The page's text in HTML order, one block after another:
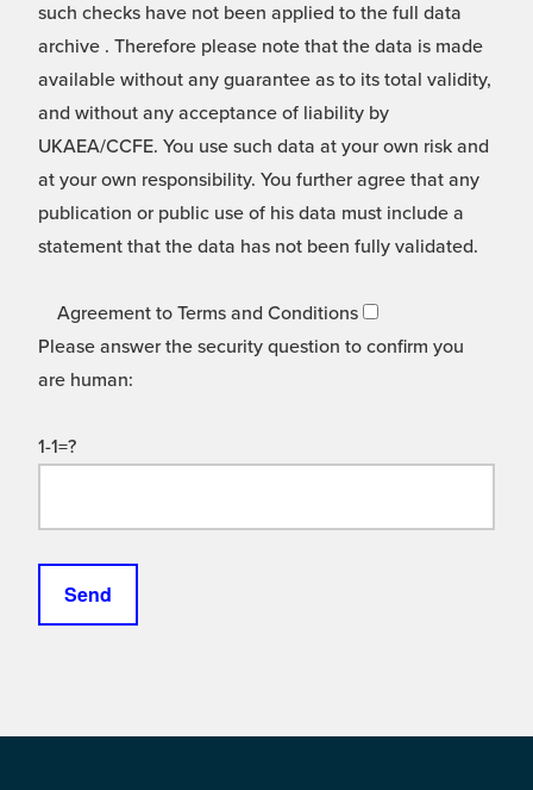
such checks have not been applied to the full data
archive . Therefore please note that the data is made
available without any guarantee as to its total validity,
and without any acceptance of liability by
UKAEA/CCFE. You use such data at your own risk and
at your own responsibility. You further agree that any
publication or public use of his data must include a
statement that the data has not been fully validated.
Agreement to Terms and Conditions
Please answer the security question to confirm you
are human:
1-1=?